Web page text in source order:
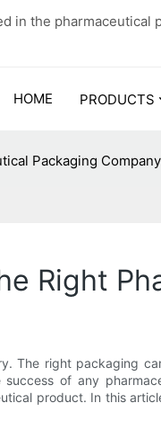
in the
HOME PRODUCTS
Packaging Company
Right
The right packaging
of any
product. In this